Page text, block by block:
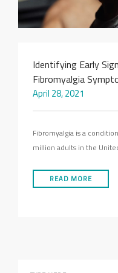
Identifying Early
Fibromyalgia
April 28, 2021
Fibromyalgia is a
million adults in the
READ MORE